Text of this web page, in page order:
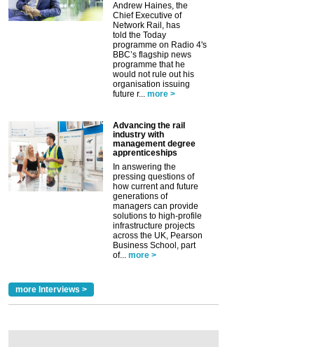
Andrew Haines, the
Chief Executive of
Network Rail, has
told the Today
programme on Radio 4's
BBC’s flagship news
programme that he
would not rule out his
organisation issuing
future r... more >
Advancing the rail
industry with
management degree
apprenticeships
In answering the
pressing questions of
how current and future
generations of
managers can provide
solutions to high-profile
infrastructure projects
across the UK, Pearson
Business School, part
of... more >
more Interviews >